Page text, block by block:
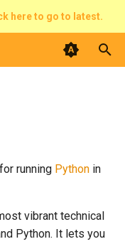
here to go to latest.
running Python in
vibrant technical
Python. It lets you